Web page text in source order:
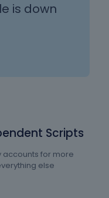
is down
Scripts
accounts for more
else